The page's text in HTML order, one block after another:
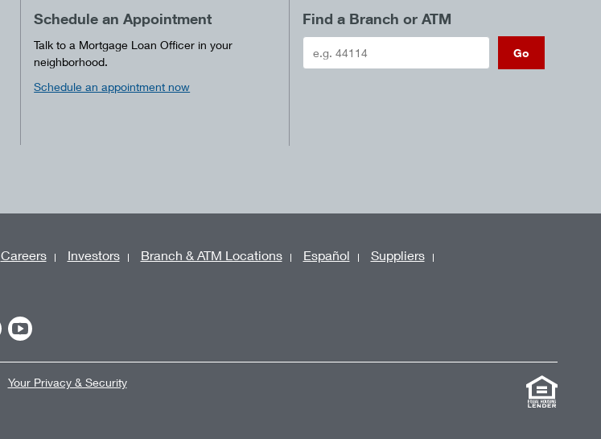
Schedule an Appointment
Talk to a Mortgage Loan Officer in your
neighborhood.
Schedule an appointment now
Find a Branch or ATM
Go
Careers Investors Branch & ATM Locations Español
Suppliers
Your Privacy & Security